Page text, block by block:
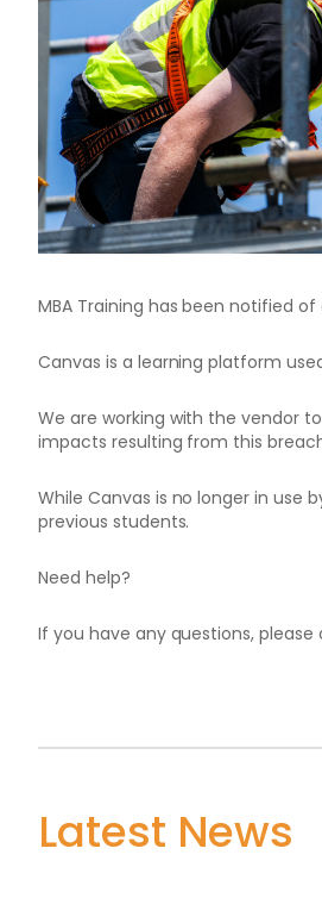
MBA Training has been notified
Canvas is a learning platform
We are working with the vendor
impacts resulting from this
While Canvas is no longer in use
previous students.
Need help?
If you have any questions,
Latest News